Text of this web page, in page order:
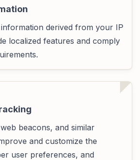
derived from your IP
localized features and comply
beacons, and similar
and customize the
user preferences, and